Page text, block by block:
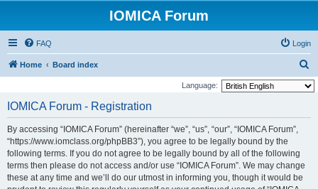
IOMICA Forum
FAQ Login
Home Board index
e
Language:
IOMICA Forum - Registration
By accessing “IOMICA Forum” (hereinafter “we”, “us”, “our”, “IOMICA Forum”,
“https://www.iomclass.org/phpBB3”), you agree to be legally bound by the
following terms. If you do not agree to be legally bound by all of the following
terms then please do not access and/or use “IOMICA Forum”. We may change
these at any time and we’ll do our utmost in informing you, though it would be